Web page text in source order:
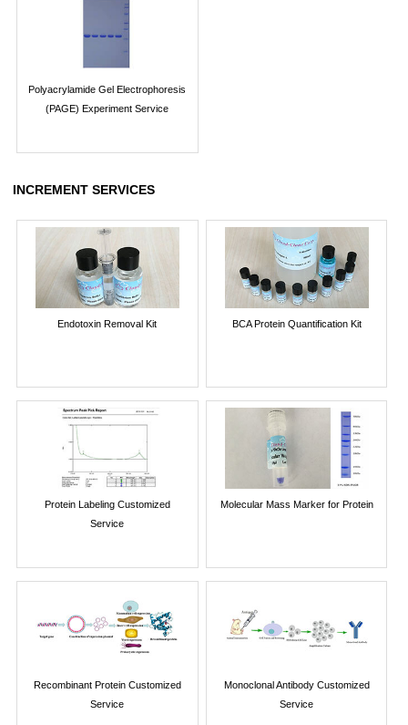
Polyacrylamide Gel Electrophoresis
(PAGE) Experiment Service
INCREMENT SERVICES
Endotoxin Removal Kit BCA Protein Quantification Kit
Protein Labeling Customized
Service
Molecular Mass Marker for Protein
Recombinant Protein Customized
Service
Monoclonal Antibody Customized
Service